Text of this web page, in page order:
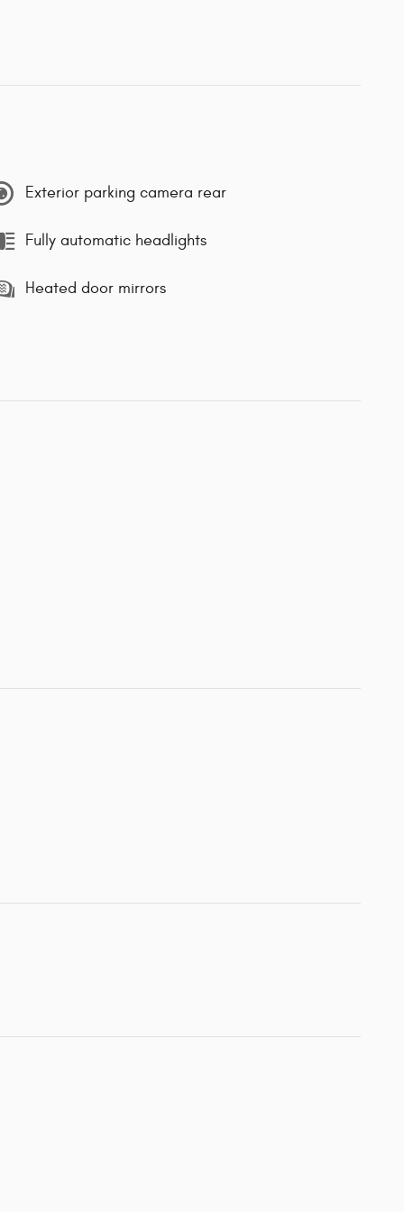
Exterior parking camera rear
Fully automatic headlights
Heated door mirrors